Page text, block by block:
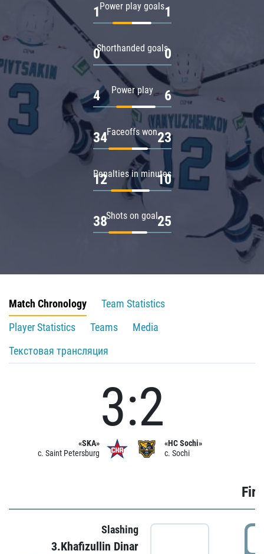
Power play goals
1 1
Shorthanded goals
0 0
Power play
4 6
Faceoffs won
34 23
Penalties in minutes
12 10
Shots on goal
38 25
Match Chronology
Team Statistics
Player Statistics
Teams
Media
Текстовая трансляция
«SKA»
c. Saint Petersburg
3:2
«HC Sochi»
c. Sochi
Slashing
3.Khafizullin Dinar